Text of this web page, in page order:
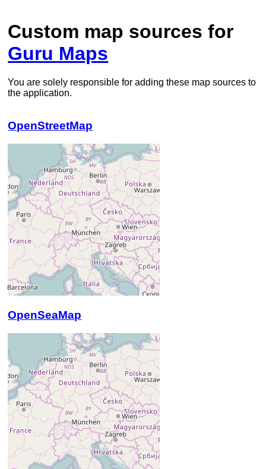
Custom map sources for
Guru Maps
You are solely responsible for adding these map sources to
the application.
OpenStreetMap
OpenSeaMap